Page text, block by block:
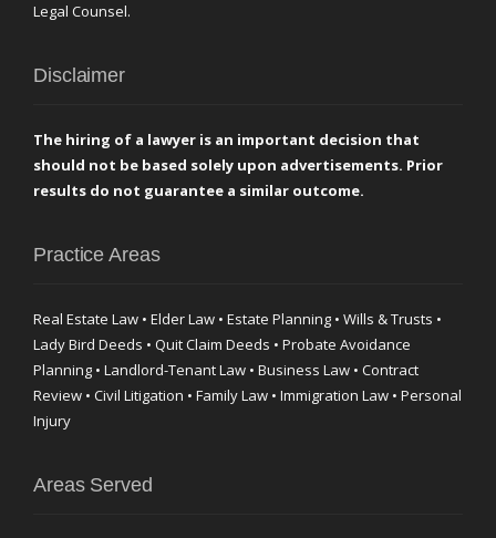
Legal Counsel.
Disclaimer
The hiring of a lawyer is an important decision that
should not be based solely upon advertisements. Prior
results do not guarantee a similar outcome.
Practice Areas
Real Estate Law • Elder Law • Estate Planning • Wills & Trusts •
Lady Bird Deeds • Quit Claim Deeds • Probate Avoidance
Planning • Landlord-Tenant Law • Business Law • Contract
Review • Civil Litigation • Family Law • Immigration Law • Personal
Injury
Areas Served